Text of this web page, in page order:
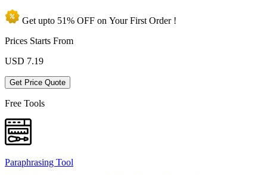
Get upto 51% OFF on YourFirst Order !
Prices Starts From
USD 7.19
Get Price Quote
Free Tools
Paraphrasing Tool